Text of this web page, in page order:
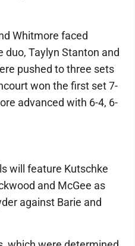
Whitmore faced
duo, Taylyn Stanton and
pushed to three sets
won the first set 7-
advanced with 6-4, 6-
will feature Kutschke
and McGee as
against Barie and